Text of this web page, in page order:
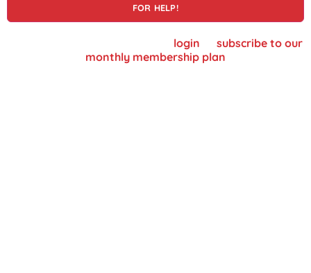
FOR HELP!
login
subscribe to our
monthly membership plan